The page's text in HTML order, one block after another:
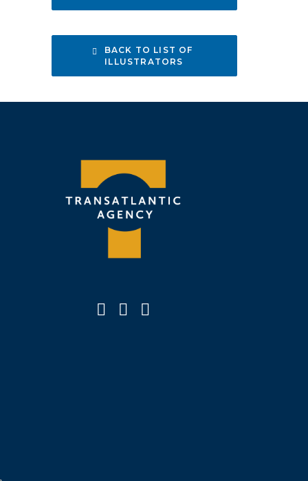
BACK TO LIST OF
ILLUSTRATORS